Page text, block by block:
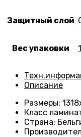
Защитный слой
Вес упаковки
Описание
Размеры: 1318
Класс
Страна: